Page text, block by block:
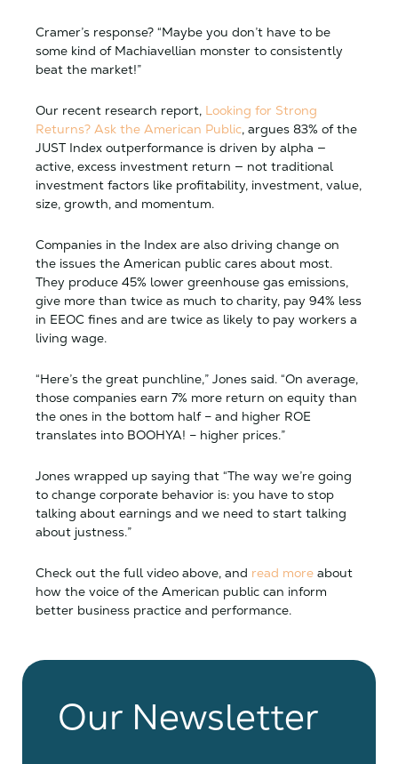
Cramer’s response? “Maybe you don’t have to be
some kind of Machiavellian monster to consistently
beat the market!”
Our recent research report, Looking for Strong
Returns? Ask the American Public, argues 83% of the
JUST Index outperformance is driven by alpha —
active, excess investment return — not traditional
investment factors like profitability, investment, value,
size, growth, and momentum.
Companies in the Index are also driving change on
the issues the American public cares about most.
They produce 45% lower greenhouse gas emissions,
give more than twice as much to charity, pay 94% less
in EEOC fines and are twice as likely to pay workers a
living wage.
“Here’s the great punchline,” Jones said. “On average,
those companies earn 7% more return on equity than
the ones in the bottom half – and higher ROE
translates into BOOHYA! – higher prices.”
Jones wrapped up saying that “The way we’re going
to change corporate behavior is: you have to stop
talking about earnings and we need to start talking
about justness.”
Check out the full video above, and read more about
how the voice of the American public can inform
better business practice and performance.
Our Newsletter